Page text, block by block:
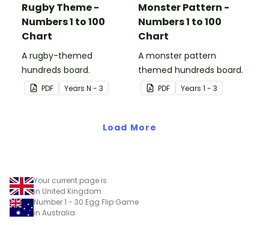
Rugby Theme -
Numbers 1 to 100
Chart
A rugby-themed
hundreds board.
PDF Years N - 3
Monster Pattern -
Numbers 1 to 100
Chart
A monster pattern
themed hundreds board.
PDF Years 1 - 3
Load More
Your current page is
in United Kingdom
Number 1 - 30 Egg Flip Game
in Australia